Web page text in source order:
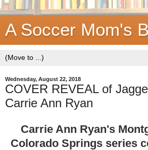
A Soccer Mom's
Wednesday, August 22, 2018
COVER REVEAL of
Carrie Ann Ryan
Carrie Ann Ryan's
Colorado Springs series